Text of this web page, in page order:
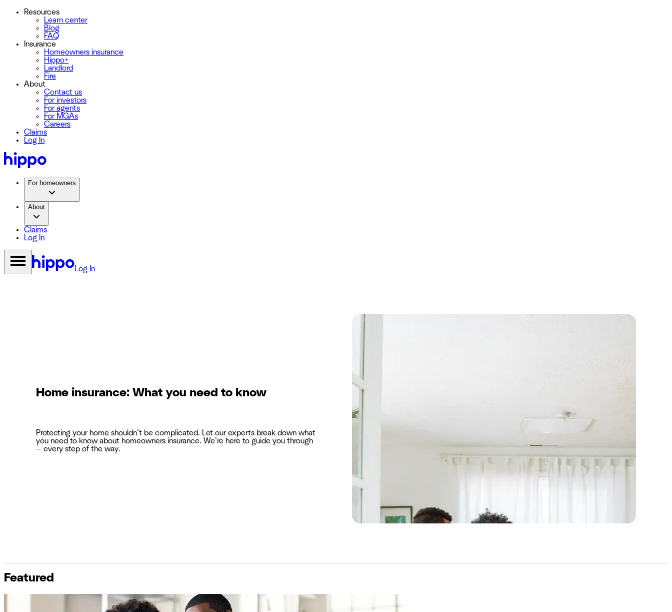
Resources
Learn center
Blog
FAQ
Insurance
Homeowners insurance
Hippo+
Landlord
Fire
About
Contact us
For investors
For agents
For MGAs
Careers
Claims
Log In
For homeowners
About
Claims
Log In
Log In
Home insurance: What you need to know
Protecting your home shouldn’t be complicated. Let our experts break down what
you need to know about homeowners insurance. We’re here to guide you through
— every step of the way.
Featured